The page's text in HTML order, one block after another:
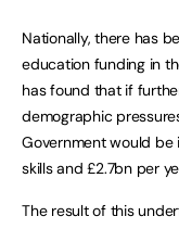
Nationally, there has
education funding in
has found that if
demographic
Government would be
skills and £2.7bn per
The result of this